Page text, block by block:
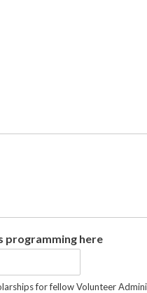
programming here
for fellow Volunteer